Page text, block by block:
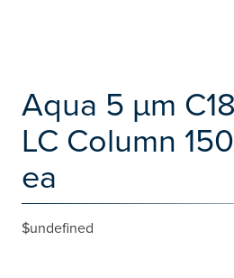
Aqua 5 µm
LC Column
ea
$undefined